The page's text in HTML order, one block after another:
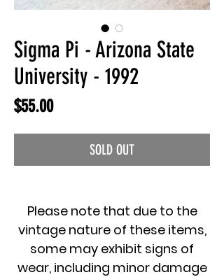
Sigma Pi - Arizona State
University - 1992
$55.00Price
SOLD OUT
Please note that due to the
vintage nature of these items,
some may exhibit signs of
wear, including minor damage